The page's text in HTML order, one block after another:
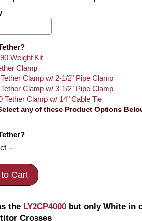
Weight Kit
Clamp
Clamp w/ 2-1/2" Pipe Clamp
Clamp w/ 3-1/2" Pipe Clamp
Tether Clamp w/ 14" Cable Tie
any of these Product Options
Cart
the LY2CP4000 but only White in
Crosses